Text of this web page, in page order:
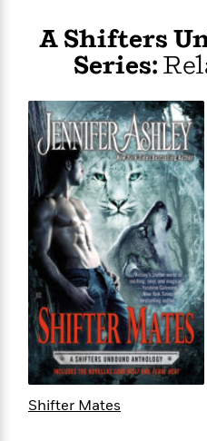
A Shifters
Series:
Shifter Mates